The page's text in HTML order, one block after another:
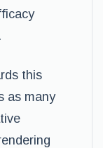
this
as many